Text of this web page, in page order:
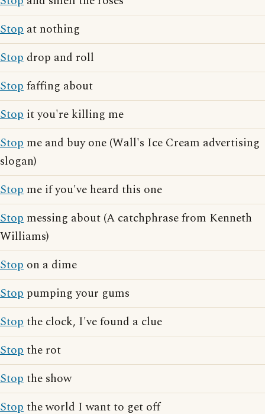
Stop at nothing
Stop drop and roll
Stopfaffing about
Stop it you're killing me
Stop me and buy one (Wall's Ice Cream advertising
slogan)
Stop me if you've heard this one
Stop messing about (A catchphrase from Kenneth
Williams)
Stop on a dime
Stop pumping your gums
Stopthe clock, I've found a clue
Stopthe rot
Stopthe show
Stopthe world I want to get off